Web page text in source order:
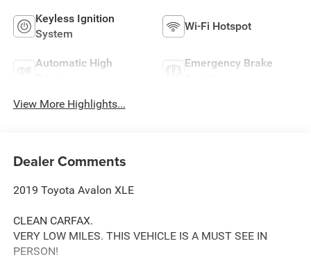
Keyless Ignition
System
Wi-Fi Hotspot
Automatic High
Emergency Brake
View More Highlights...
Dealer Comments
2019 Toyota Avalon XLE
CLEAN CARFAX.
VERY LOW MILES. THIS VEHICLE IS A MUST SEE IN
PERSON!